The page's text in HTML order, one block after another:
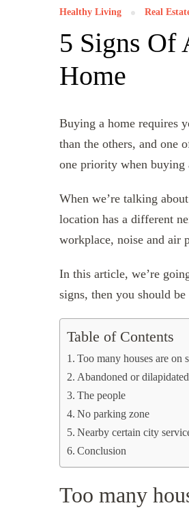
Healthy Living Real
5 Signs Of
Home
Buying a home requires
than the others, and one
one priority when buying
When we’re talking
location has a different
workplace, noise and air
In this article, we’re
signs, then you should
Table of Contents
Too many houses are on
Abandoned or
The people
No parking zone
Nearby certain city
Conclusion
Too many